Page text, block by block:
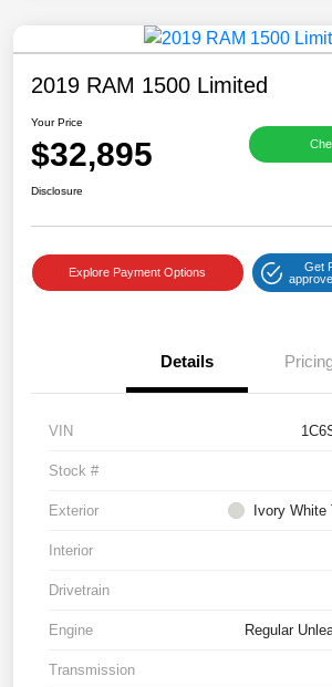
2019 RAM 1500 Limited
Your Price
$32,895
Disclosure
Explore Payment Options
Get
Details
VIN
Stock #
Exterior Ivory
Interior
Drivetrain
Engine Regular
Transmission